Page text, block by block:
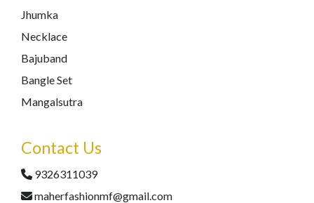
Jhumka
Necklace
Bajuband
Bangle Set
Mangalsutra
Contact Us
9326311039
maherfashionmf@gmail.com